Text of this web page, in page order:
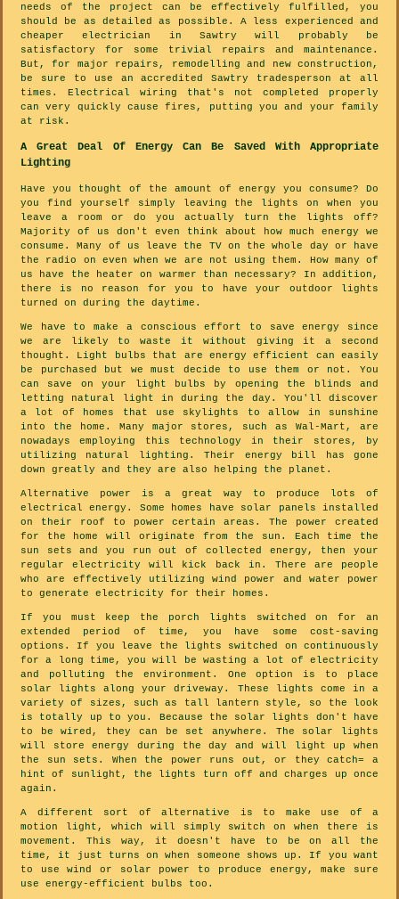
needs of the project can be effectively fulfilled, you
should be as detailed as possible. A less experienced and
cheaper electrician in Sawtry will probably be
satisfactory for some trivial repairs and maintenance.
But, for major repairs, remodelling and new construction,
be sure to use an accredited Sawtry tradesperson at all
times. Electrical wiring that's not completed properly
can very quickly cause fires, putting you and your family
at risk.
A Great Deal Of Energy Can Be Saved With Appropriate
Lighting
Have you thought of the amount of energy you consume? Do
you find yourself simply leaving the lights on when you
leave a room or do you actually turn the lights off?
Majority of us don't even think about how much energy we
consume. Many of us leave the TV on the whole day or have
the radio on even when we are not using them. How many of
us have the heater on warmer than necessary? In addition,
there is no reason for you to have your outdoor lights
turned on during the daytime.
We have to make a conscious effort to save energy since
we are likely to waste it without giving it a second
thought. Light bulbs that are energy efficient can easily
be purchased but we must decide to use them or not. You
can save on your light bulbs by opening the blinds and
letting natural light in during the day. You'll discover
a lot of homes that use skylights to allow in sunshine
into the home. Many major stores, such as Wal-Mart, are
nowadays employing this technology in their stores, by
utilizing natural lighting. Their energy bill has gone
down greatly and they are also helping the planet.
Alternative power is a great way to produce lots of
electrical energy. Some homes have solar panels installed
on their roof to power certain areas. The power created
for the home will originate from the sun. Each time the
sun sets and you run out of collected energy, then your
regular electricity will kick back in. There are people
who are effectively utilizing wind power and water power
to generate electricity for their homes.
If you must keep the porch lights switched on for an
extended period of time, you have some cost-saving
options. If you leave the lights switched on continuously
for a long time, you will be wasting a lot of electricity
and polluting the environment. One option is to place
solar lights along your driveway. These lights come in a
variety of sizes, such as tall lantern style, so the look
is totally up to you. Because the solar lights don't have
to be wired, they can be set anywhere. The solar lights
will store energy during the day and will light up when
the sun sets. When the power runs out, or they catch= a
hint of sunlight, the lights turn off and charges up once
again.
A different sort of alternative is to make use of a
motion light, which will simply switch on when there is
movement. This way, it doesn't have to be on all the
time, it just turns on when someone shows up. If you want
to use wind or solar power to produce energy, make sure
use energy-efficient bulbs too.